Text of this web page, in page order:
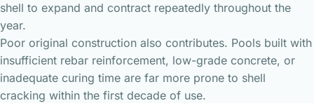
shell to expand and contract repeatedly throughout the
year.
Poor original construction also contributes. Pools built with
insufficient rebar reinforcement, low-grade concrete, or
inadequate curing time are far more prone to shell
cracking within the first decade of use.